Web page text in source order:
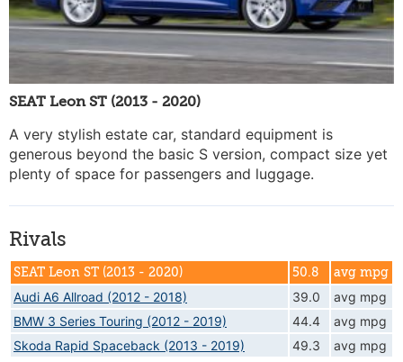
SEAT Leon ST (2013 - 2020)
A very stylish estate car, standard equipment is
generous beyond the basic S version, compact size yet
plenty of space for passengers and luggage.
Rivals
SEAT Leon ST (2013 - 2020) 50.8 avg mpg
Audi A6 Allroad (2012 - 2018) 39.0
avg mpg
BMW 3 Series Touring (2012 - 2019)
44.4
avg mpg
Skoda Rapid Spaceback (2013 - 2019)
49.3 avg mpg